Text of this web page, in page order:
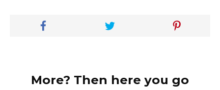
More? Then here you go